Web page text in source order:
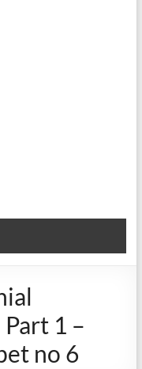
1 –
no 6